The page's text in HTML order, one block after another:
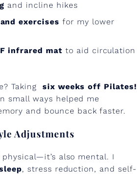
and incline hikes
exercises for my lower
infrared mat to aid circulation
Taking six weeks off Pilates!
small ways helped me
and bounce back faster.
Adjustments
also mental. I
, stress reduction, and self-